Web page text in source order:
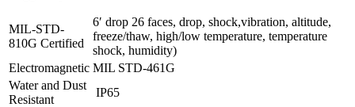
MIL-STD-
810G Certified
6′ drop 26 faces, drop, shock,vibration, altitude,
freeze/thaw, high/low temperature, temperature
shock, humidity)
Electromagnetic MIL STD-461G
Water and Dust
Resistant
IP65